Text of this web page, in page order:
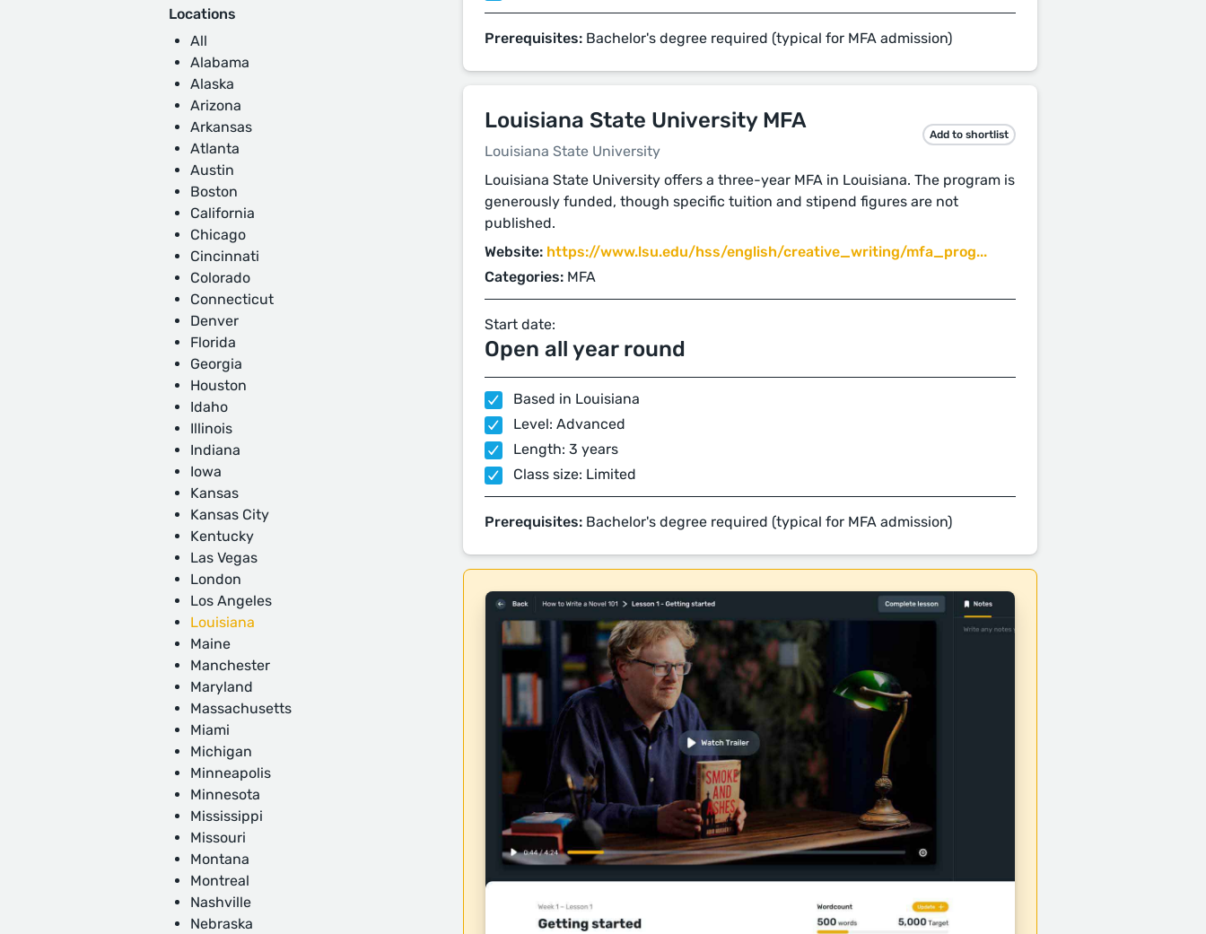
Locations
All
Alabama
Alaska
Arizona
Arkansas
Atlanta
Austin
Boston
California
Chicago
Cincinnati
Colorado
Connecticut
Denver
Florida
Georgia
Houston
Idaho
Illinois
Indiana
Iowa
Kansas
Kansas City
Kentucky
Las Vegas
London
Los Angeles
Louisiana
Maine
Manchester
Maryland
Massachusetts
Miami
Michigan
Minneapolis
Minnesota
Mississippi
Missouri
Montana
Montreal
Nashville
Nebraska
Prerequisites: Bachelor's degree required (typical for MFA admission)
Louisiana State University MFA
Louisiana State University
Add to shortlist
Louisiana State University offers a three-year MFA in Louisiana. The program is
generously funded, though specific tuition and stipend figures are not
published.
Website: https://www.lsu.edu/hss/english/creative_writing/mfa_prog...
Categories: MFA
Start date:
Open all year round
Based in Louisiana
Level: Advanced
Length: 3 years
Class size: Limited
Prerequisites: Bachelor's degree required (typical for MFA admission)